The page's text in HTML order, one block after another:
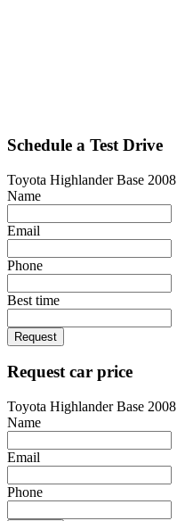
Schedule a Test Drive
Toyota Highlander Base 2008
Name
Email
Phone
Best time
Request
Request car price
Toyota Highlander Base 2008
Name
Email
Phone